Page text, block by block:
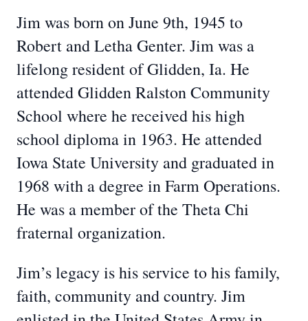
Jim was born on June 9th, 1945 to
Robert and Letha Genter. Jim was a
lifelong resident of Glidden, Ia. He
attended Glidden Ralston Community
School where he received his high
school diploma in 1963. He attended
Iowa State University and graduated in
1968 with a degree in Farm Operations.
He was a member of the Theta Chi
fraternal organization.
Jim’s legacy is his service to his family,
faith, community and country. Jim